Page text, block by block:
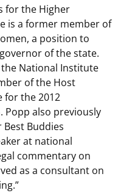
for the Higher
is a former member of
a position to
of the state.
National Institute
of the Host
for the 2012
Popp also previously
Buddies
at national
commentary on
as a consultant on